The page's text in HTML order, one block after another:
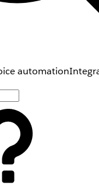
automation